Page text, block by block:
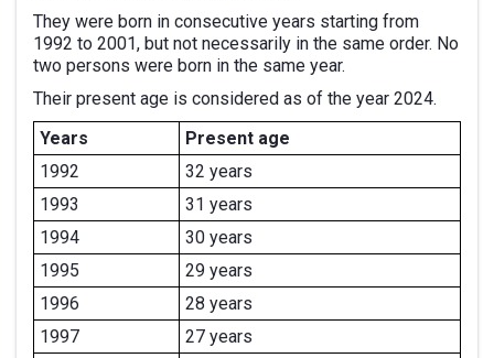
They were born in consecutive years starting from
1992 to 2001, but not necessarily in the same order. No
two persons were born in the same year.
Their present age is considered as of the year 2024.
Years
Present age
1992
32 years
1993
31 years
1994
30 years
1995
29 years
1996
28 years
1997
27 years